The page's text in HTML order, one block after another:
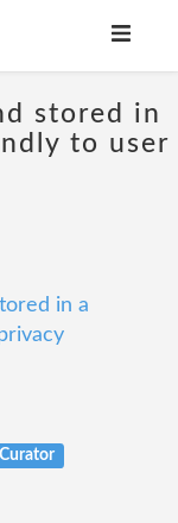
stored in
to user
in a
Curator